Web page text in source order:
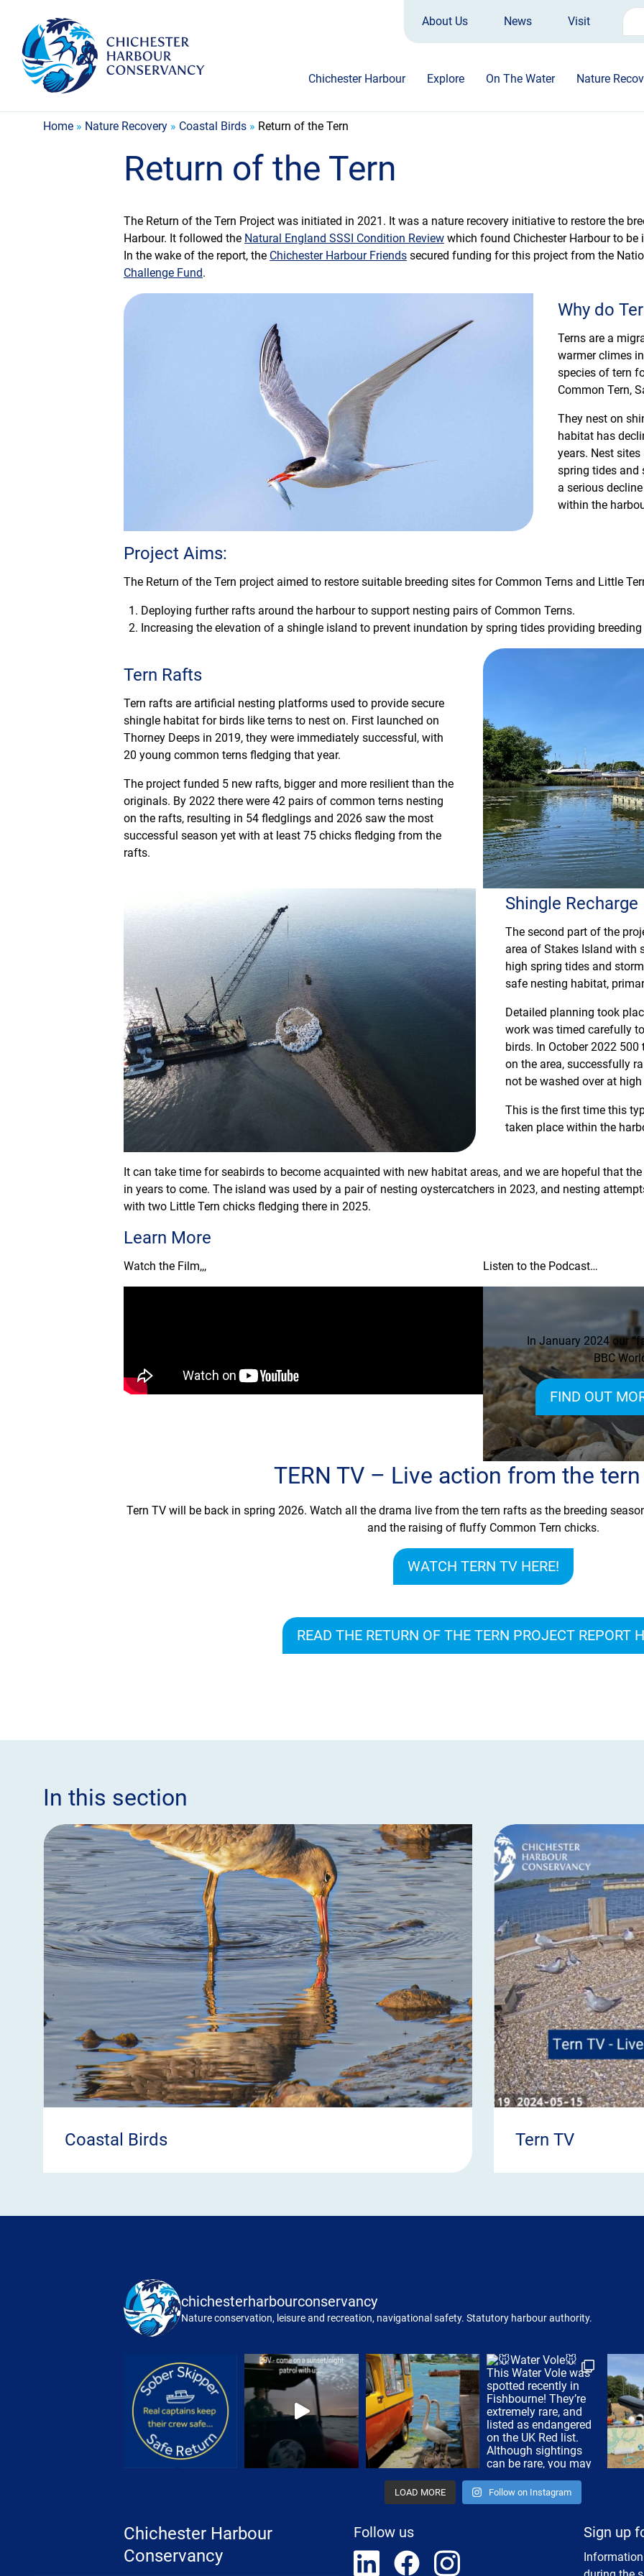
Chichester Harbour Explore On The Water Nature
About Us News Visit
for:
Home » Nature Recovery » Coastal Birds » Return of the Tern
Return of the Tern
The Return of the Tern Project was initiated in 2021. It was a nature recovery initiative to restore the
Harbour. It followed the Natural England SSSI Condition Review which found Chichester Harbour to
In the wake of the report, the Chichester Harbour Friends secured funding for this project from the
Challenge Fund.
Why do
Terns are a
warmer climes
species of tern
Common Tern,
They nest on
habitat has
years. Nest
spring tides and
a serious
within the
Project Aims:
The Return of the Tern project aimed to restore suitable breeding sites for Common Terns and Little
Deploying further rafts around the harbour to support nesting pairs of Common Terns.
Increasing the elevation of a shingle island to prevent inundation by spring tides providing
Tern Rafts
Tern rafts are artificial nesting platforms used to provide secure
shingle habitat for birds like terns to nest on. First launched on
Thorney Deeps in 2019, they were immediately successful, with
20 young common terns fledging that year.
The project funded 5 new rafts, bigger and more resilient than the
originals. By 2022 there were 42 pairs of common terns nesting
on the rafts, resulting in 54 fledglings and 2026 saw the most
successful season yet with at least 75 chicks fledging from the
rafts.
Shingle Recharge
The second part of the
area of Stakes Island with
high spring tides and
safe nesting habitat,
Detailed planning took
work was timed carefully
birds. In October 2022
on the area, successfully
not be washed over at
This is the first time this
taken place within the
It can take time for seabirds to become acquainted with new habitat areas, and we are hopeful that
in years to come. The island was used by a pair of nesting oystercatchers in 2023, and nesting
with two Little Tern chicks fledging there in 2025.
Learn More
Watch the Film,,, Listen to the Podcast…
In January 2024 our
BBC
FIND OUT
TERN TV – Live action from the
Tern TV will be back in spring 2026. Watch all the drama live from the tern rafts as the breeding
and the raising of fluffy Common Tern chicks.
WATCH TERN TV HERE!
READ THE RETURN OF THE TERN PROJECT REPORT
In this section
Coastal Birds Tern TV
chichesterharbourconservancy
Nature conservation, leisure and recreation, navigational safety. Statutory harbour authority.
LOAD MORE Follow on Instagram
Chichester Harbour
Conservancy
Follow us Sign up